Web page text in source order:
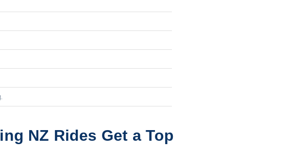
NZ Rides Get a Top